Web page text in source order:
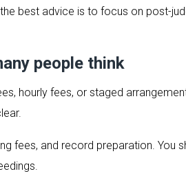
best advice is to focus on post-
people think
hourly fees, or staged
fees, and record preparation.